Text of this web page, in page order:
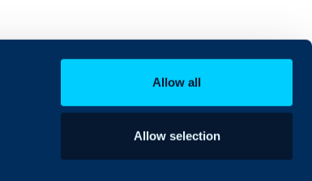
Allow all
Allow selection